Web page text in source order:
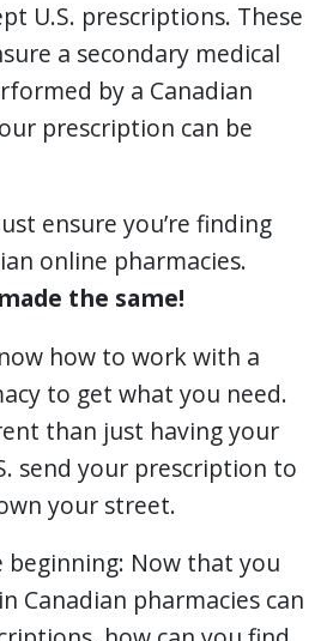
U.S. prescriptions. These
a secondary medical
by a Canadian
prescription can be
ensure you’re finding
online pharmacies.
the same!
how to work with a
to get what you need.
than just having your
send your prescription to
your street.
beginning: Now that you
Canadian pharmacies can